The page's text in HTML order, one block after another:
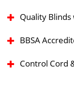
Quality
BBSA
Control Cord